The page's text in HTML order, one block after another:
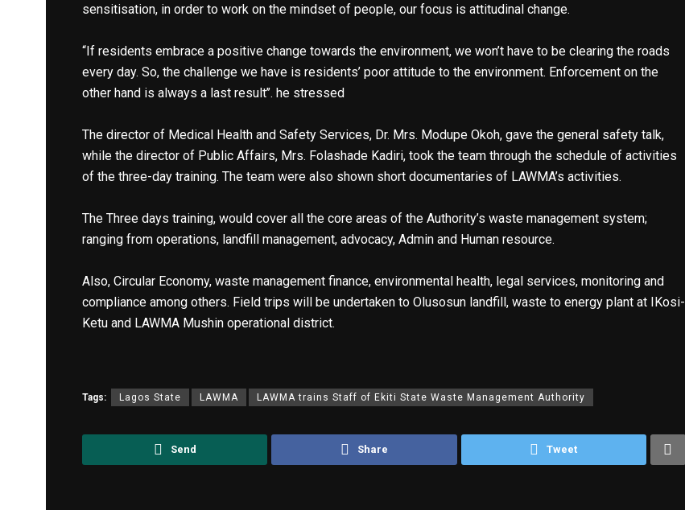
sensitisation, in order to work on the mindset of people, our focus is attitudinal change.
“If residents embrace a positive change towards the environment, we won’t have to be clearing the roads
every day. So, the challenge we have is residents’ poor attitude to the environment. Enforcement on the
other hand is always a last result’’. he stressed
The director of Medical Health and Safety Services, Dr. Mrs. Modupe Okoh, gave the general safety talk,
while the director of Public Affairs, Mrs. Folashade Kadiri, took the team through the schedule of activities
of the three-day training. The team were also shown short documentaries of LAWMA’s activities.
The Three days training, would cover all the core areas of the Authority’s waste management system;
ranging from operations, landfill management, advocacy, Admin and Human resource.
Also, Circular Economy, waste management finance, environmental health, legal services, monitoring and
compliance among others. Field trips will be undertaken to Olusosun landfill, waste to energy plant at IKosi-
Ketu and LAWMA Mushin operational district.
Tags: Lagos State LAWMA LAWMA trains Staff of Ekiti State Waste Management Authority
Send Share Tweet